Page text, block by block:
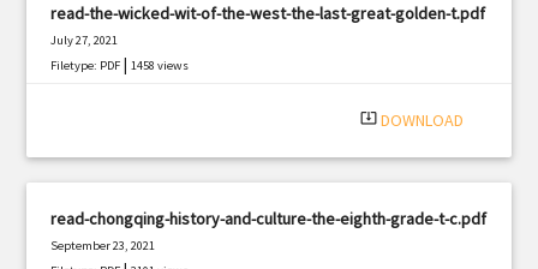
read-the-wicked-wit-of-the-west-the-last-great-golden-t.pdf
July 27, 2021
Filetype: PDF |1458 views
system_update_alt DOWNLOAD
read-chongqing-history-and-culture-the-eighth-grade-t-c.pdf
September 23, 2021